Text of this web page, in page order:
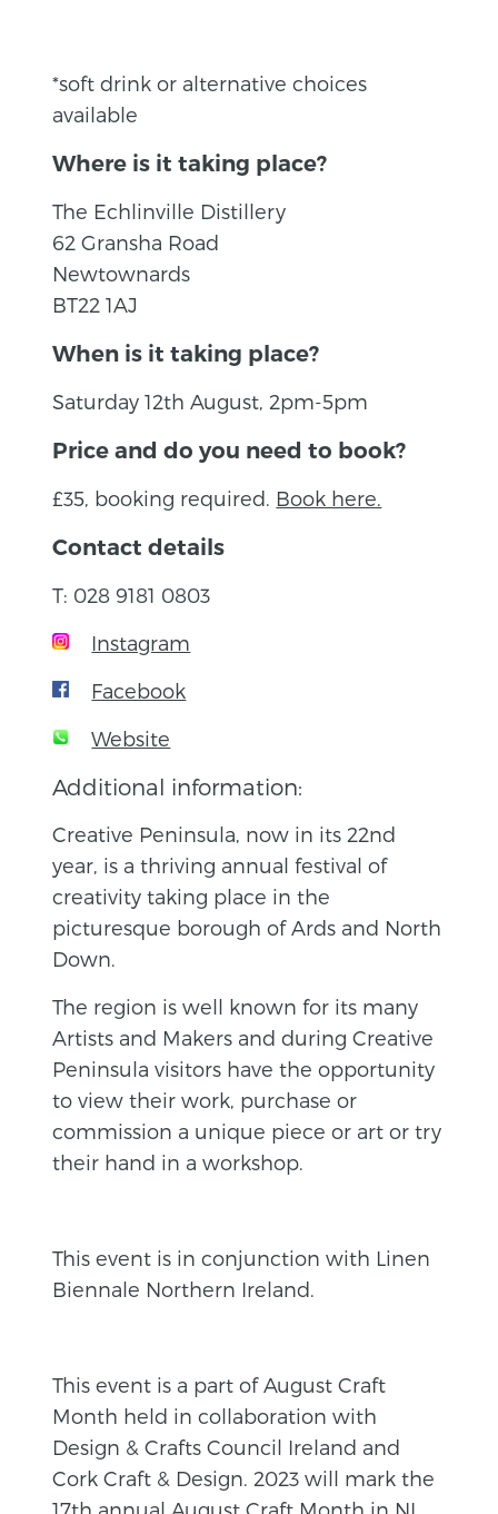
*soft drink or alternative choices
available
Where is it taking place?
The Echlinville Distillery
62 Gransha Road
Newtownards
BT22 1AJ
When is it taking place?
Saturday 12th August, 2pm-5pm
Price and do you need to book?
£35, booking required. Book here.
Contact details
T: 028 9181 0803
Instagram
Facebook
Website
Additional information:
Creative Peninsula, now in its 22nd
year, is a thriving annual festival of
creativity taking place in the
picturesque borough of Ards and North
Down.
The region is well known for its many
Artists and Makers and during Creative
Peninsula visitors have the opportunity
to view their work, purchase or
commission a unique piece or art or try
their hand in a workshop.
This event is in conjunction with Linen
Biennale Northern Ireland.
This event is a part of August Craft
Month held in collaboration with
Design & Crafts Council Ireland and
Cork Craft & Design. 2023 will mark the
17th annual August Craft Month in NI